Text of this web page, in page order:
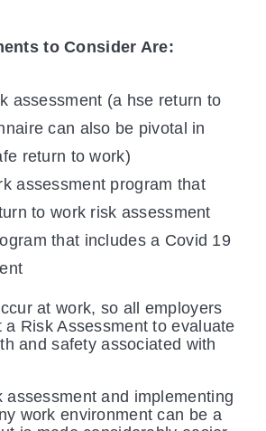
to Consider Are:
assessment (a hse return to
can also be pivotal in
return to work)
assessment program that
to work risk assessment
that includes a Covid 19
at work, so all employers
a Risk Assessment to evaluate
and safety associated with
assessment and implementing
work environment can be a